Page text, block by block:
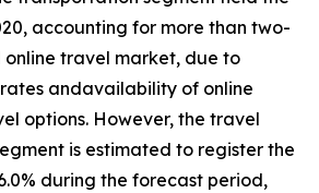
accounting for more than two-
travel market, due to
andavailability of online
options. However, the travel
is estimated to register the
during the forecast period,